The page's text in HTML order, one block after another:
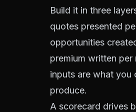
Build it in three
quotes presented
opportunities
premium written
inputs are what you
produce.
A scorecard drives